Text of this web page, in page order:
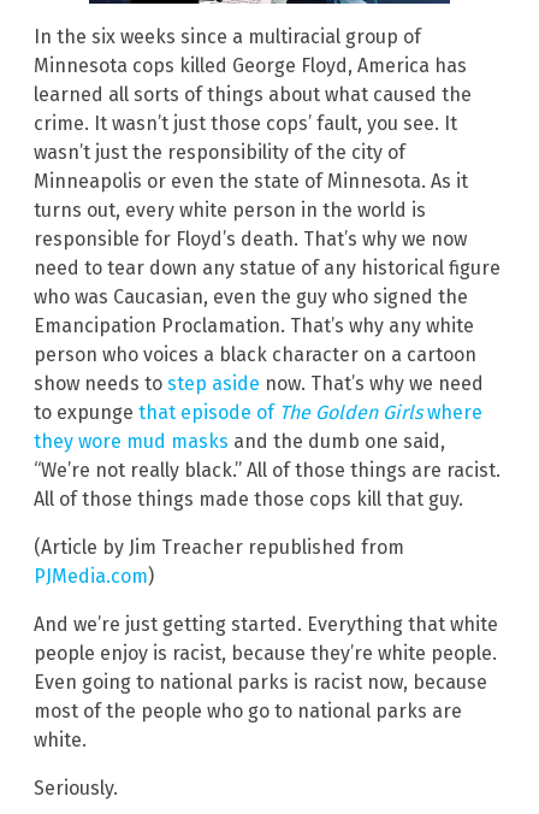
In the six weeks since a multiracial group of
Minnesota cops killed George Floyd, America has
learned all sorts of things about what caused the
crime. It wasn’t just those cops’ fault, you see. It
wasn’t just the responsibility of the city of
Minneapolis or even the state of Minnesota. As it
turns out, every white person in the world is
responsible for Floyd’s death. That’s why we now
need to tear down any statue of any historical figure
who was Caucasian, even the guy who signed the
Emancipation Proclamation. That’s why any white
person who voices a black character on a cartoon
show needs to step aside now. That’s why we need
to expunge that episode of The Golden Girlswhere
they wore mud masks and the dumb one said,
“We’re not really black.” All of those things are racist.
All of those things made those cops kill that guy.
(Article by Jim Treacher republished from
PJMedia.com)
And we’re just getting started. Everything that white
people enjoy is racist, because they’re white people.
Even going to national parks is racist now, because
most of the people who go to national parks are
white.
Seriously.